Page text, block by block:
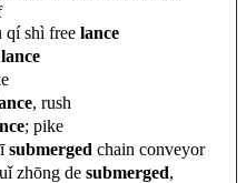
qí shì free lance
lance
, rush
; pike
submerged chain conveyor
zhōng de submerged,